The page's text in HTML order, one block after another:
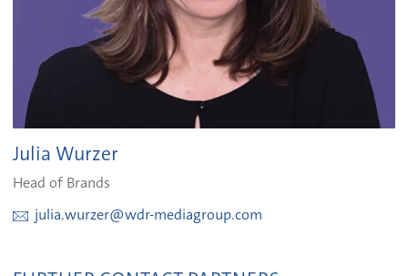
Julia Wurzer
Head of Brands
julia.wurzer@wdr-mediagroup.com